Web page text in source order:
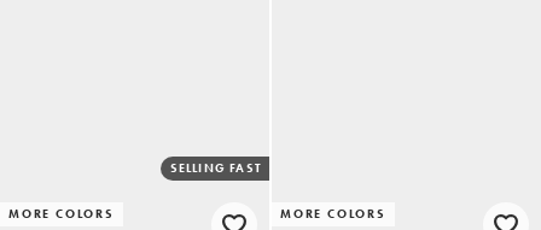
MORE COLORS
SELLING FAST
MORE COLORS